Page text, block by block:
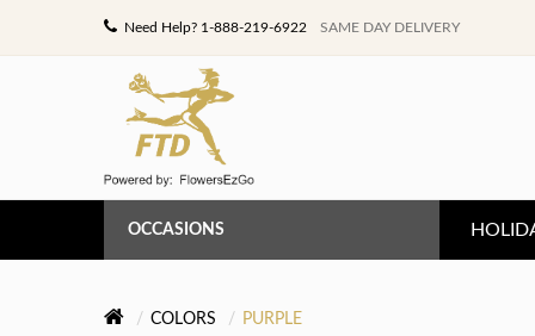
Need Help? 1-888-219-6922 SAME DAY DELIVERY
OCCASIONS
COLORS PURPLE